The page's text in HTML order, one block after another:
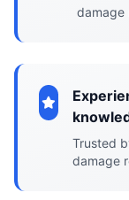
damage
Trusted
damage